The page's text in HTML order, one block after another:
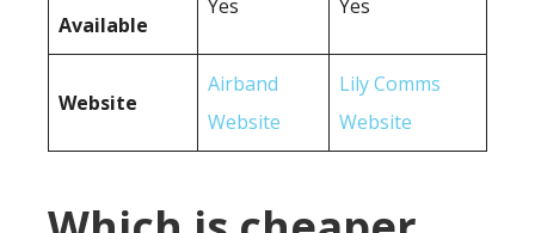
Available
Yes Yes
Website
Airband
Website
Lily Comms
Website